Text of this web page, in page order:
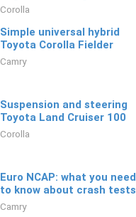
Corolla
Simple universal hybrid
Toyota Corolla Fielder
Camry
Suspension and steering
Toyota Land Cruiser 100
Corolla
Euro NCAP: what you need
to know about crash tests
Camry